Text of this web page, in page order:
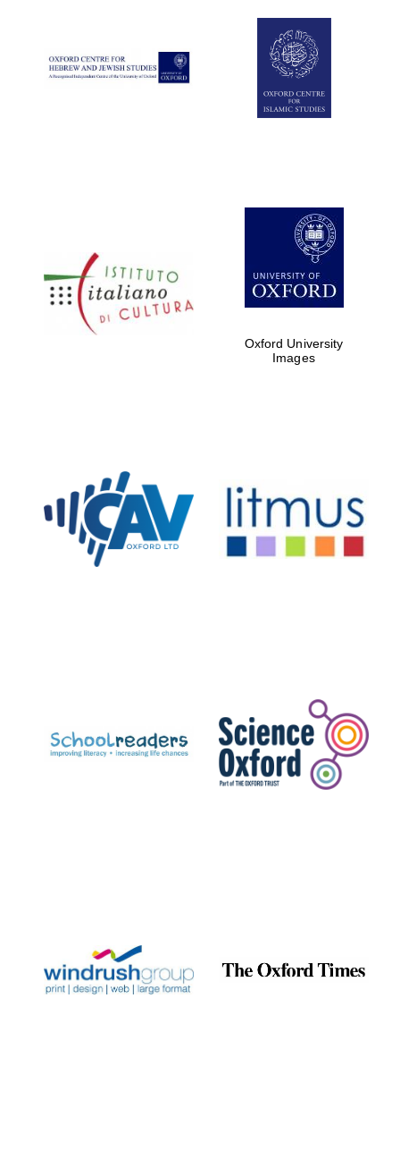
Five-star hotel
partners of The
Oxford Collection
Private bank -
partner.
Celebrating 25
years in Europe in
Oxford University
Images